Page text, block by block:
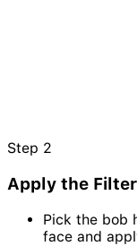
Step 2
Apply the Filter
Pick the bob
face and